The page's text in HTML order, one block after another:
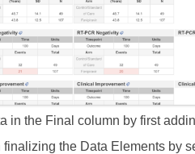
in the Final column by first
finalizing the Data Elements by